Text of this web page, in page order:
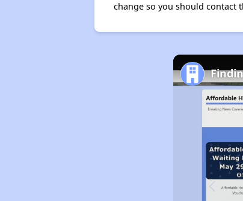
change so you should contact